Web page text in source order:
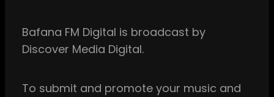
o
o
g
r
m
Bafana FM Digital is broadcast by
Discover Media Digital.
To submit and promote your music and